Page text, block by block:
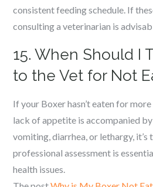
consistent feeding schedule. If
consulting a veterinarian is
15. When Should I
to the Vet for Not
If your Boxer hasn’t eaten for
lack of appetite is accompanied
vomiting, diarrhea, or lethargy,
professional assessment is
health issues.